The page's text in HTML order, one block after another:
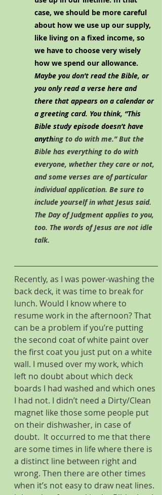
case, we should be more careful
about how we use up our supply,
like living on a fixed income, so
we have to choose very wisely
how we spend our allowance.
Maybe you don’t read the Bible, or
you only read a verse here and
there that appears on a calendar or
a greeting card. You think, “This
Bible study episode doesn’t have
anything to do with me.” But the
Bible has everything to do with
everyone, whether they care or not,
and some verses are of particular
individual application. Be sure to
include yourself in what Jesus said.
The Day of Judgment applies to you,
too. The words of Jesus are not idle
talk.
Recently, as I was power-washing the
back deck, it was time to break for
lunch. Would I know where to
resume work in the afternoon? That
can be a problem if you’re putting
the second coat of white paint over
the first coat you just put on a white
wall. I mused over my work, which
left no doubt about which deck
boards I had washed and which ones
I had not. I didn’t need a Dirty/Clean
magnet like those some people put
on their dishwasher, in case of
doubt.  It occurred to me that there
are some times in life where there is
a distinct line between right and
wrong. Then there are other times
when it’s not easy to draw neat lines.